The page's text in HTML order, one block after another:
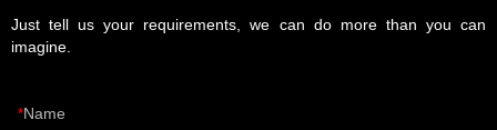
Just tell us your requirements, we can do more than you can
imagine.
Name